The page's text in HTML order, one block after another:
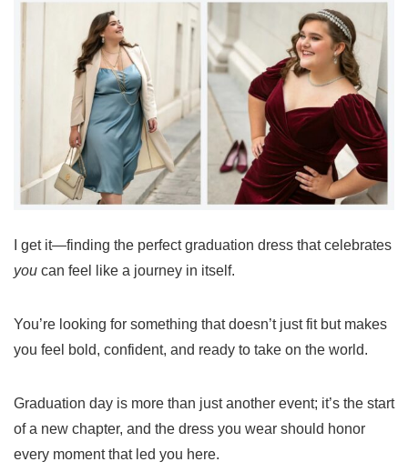
I get it—finding the perfect graduation dress that celebrates
you can feel like a journey in itself.
You’re looking for something that doesn’t just fit but makes
you feel bold, confident, and ready to take on the world.
Graduation day is more than just another event; it’s the start
of a new chapter, and the dress you wear should honor
every moment that led you here.